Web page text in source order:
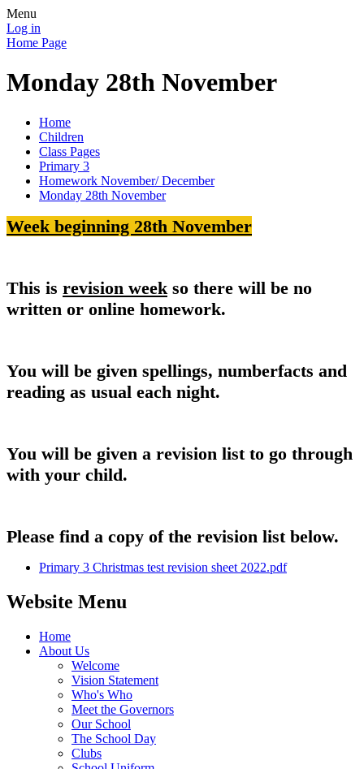
Menu
Log in
Home Page
Monday 28th November
Home
Children
Class Pages
Primary 3
Homework November/ December
Monday 28th November
Week beginning 28th November
This is revision week so there will be no
written or online homework.
You will be given spellings, numberfacts and
reading as usual each night.
You will be given a revision list to go through
with your child.
Please find a copy of the revision list below.
Primary 3 Christmas test revision sheet 2022.pdf
Website Menu
Home
About Us
Welcome
Vision Statement
Who's Who
Meet the Governors
Our School
The School Day
Clubs